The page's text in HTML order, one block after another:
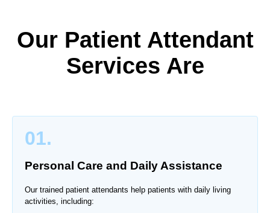
Our Patient Attendant
Services Are
01.
Personal Care and Daily Assistance
Our trained patient attendants help patients with daily living
activities, including: